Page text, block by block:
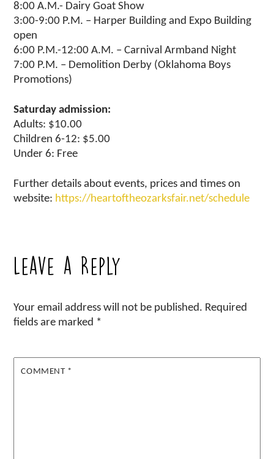
8:00 A.M.- Dairy Goat Show
3:00-9:00 P.M. – Harper Building and Expo Building
open
6:00 P.M.-12:00 A.M. – Carnival Armband Night
7:00 P.M. – Demolition Derby (Oklahoma Boys
Promotions)
Saturday admission:
Adults: $10.00
Children 6-12: $5.00
Under 6: Free
Further details about events, prices and times on
website: https://heartoftheozarksfair.net/schedule
Leave a Reply
Your email address will not be published. Required
fields are marked *
COMMENT *